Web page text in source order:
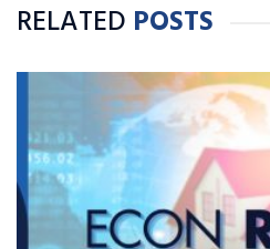
RELATED POSTS